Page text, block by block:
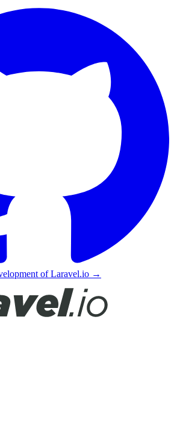
of Laravel.io →